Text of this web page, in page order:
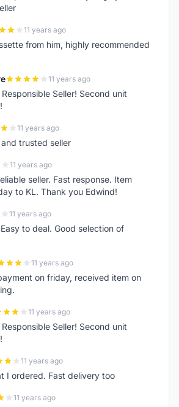
11 years ago
from him, highly recommended
11 years ago
Seller! Second unit
11 years ago
trusted seller
11 years ago
seller. Fast response. Item
to KL. Thank you Edwind!
11 years ago
to deal. Good selection of
11 years ago
on friday, received item on
11 years ago
Seller! Second unit
11 years ago
I ordered. Fast delivery too
11 years ago